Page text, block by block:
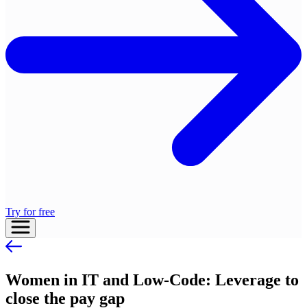
Try for free
Women in IT and Low-Code: Leverage to
close the pay gap